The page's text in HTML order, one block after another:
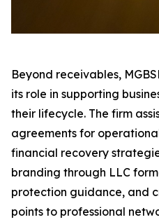
Beyond receivables,
its role in supporting
their lifecycle. The firm
agreements for
financial recovery
branding through LLC
protection guidance, and
points to professional